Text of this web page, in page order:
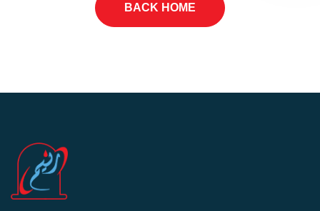
BACK HOME